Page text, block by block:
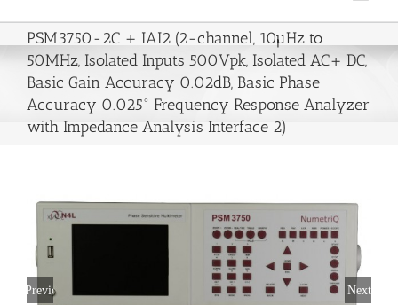
PSM3750-2C + IAI2 (2-channel, 10µHz to
50MHz, Isolated Inputs 500Vpk, Isolated AC+ DC,
Basic Gain Accuracy 0.02dB, Basic Phase
Accuracy 0.025° Frequency Response Analyzer
with Impedance Analysis Interface 2)
Previous Next